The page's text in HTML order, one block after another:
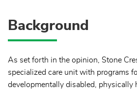
Background
As set forth in the opinion, Stone
specialized care unit with programs
developmentally disabled, physically